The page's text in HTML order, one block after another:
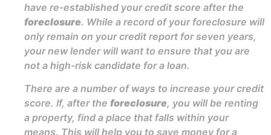
have re-established your credit score after the
foreclosure. While a record of your foreclosure will
only remain on your credit report for seven years,
your new lender will want to ensure that you are
not a high-risk candidate for a loan.
There are a number of ways to increase your credit
score. If, after the foreclosure, you will be renting
a property, find a place that falls within your
means. This will help you to save money for a